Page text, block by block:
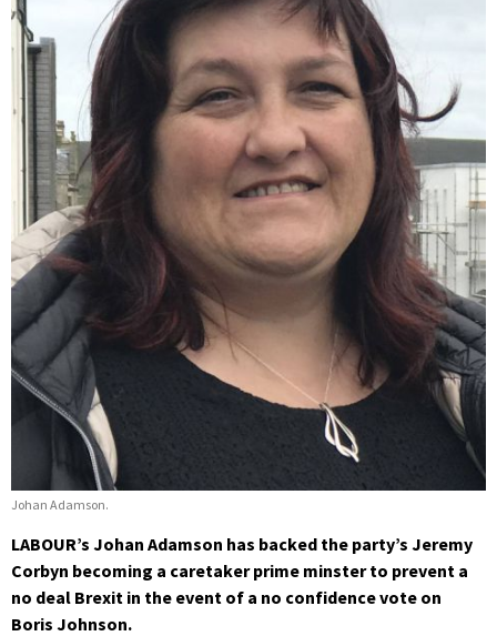
Johan Adamson.
LABOUR’s Johan Adamson has backed the party’s Jeremy
Corbyn becoming a caretaker prime minster to prevent a
no deal Brexit in the event of a no confidence vote on
Boris Johnson.